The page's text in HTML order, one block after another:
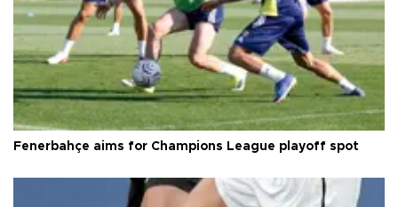
Fenerbahçe aims for Champions League playoff spot